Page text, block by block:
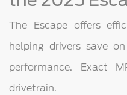
The Escape offers
helping drivers save
performance. Exact
drivetrain.